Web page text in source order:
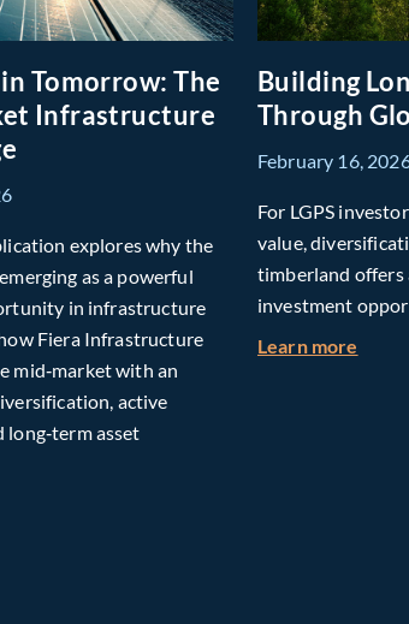
Tomorrow: The
Infrastructure
explores why the
as a powerful
in infrastructure
Fiera Infrastructure
mid‑market with an
active
asset
Building
Through
February 16,
For LGPS
value,
timberland offers
investment
Learn more